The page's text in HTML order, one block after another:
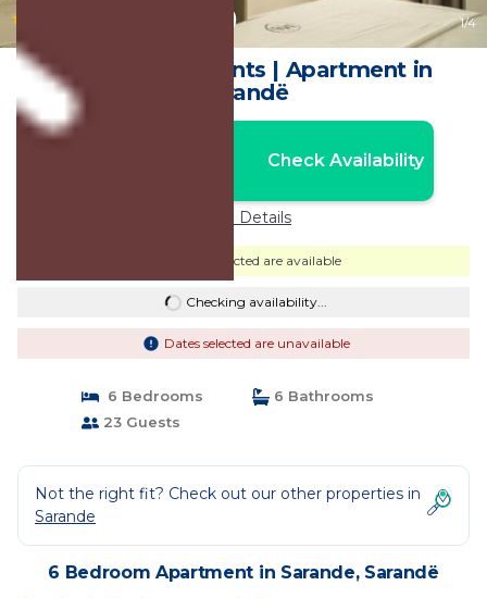
(120 Reviews) 1/4
Mateo Apartments | Apartment in
Sarandë
Check Availability
Price Details
Dates selected are available
Checking availability...
Dates selected are unavailable
6 Bedrooms
6 Bathrooms
23 Guests
Not the right fit? Check out our other properties in
Sarande
6 Bedroom Apartment in Sarande, Sarandë